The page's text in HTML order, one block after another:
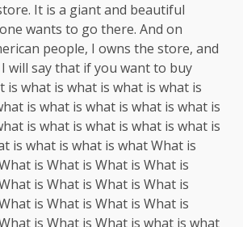
It is a giant and beautiful
wants to go there. And on
people, I owns the store, and
will say that if you want to buy
is what is what is what is what is
is what is what is what is what is
is what is what is what is what is
is what is what is what What is
is What is What is What is
is What is What is What is
is What is What is What is
is What is What is what is what